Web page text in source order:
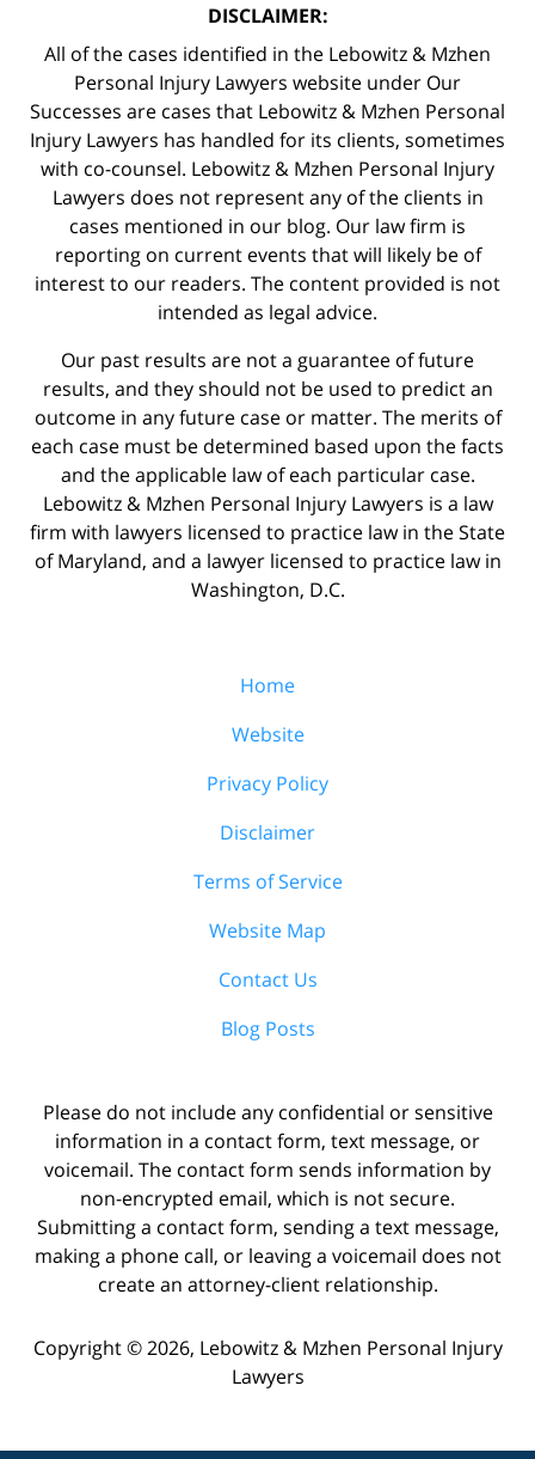
DISCLAIMER:
All of the cases identified in the Lebowitz & Mzhen
Personal Injury Lawyers website under Our
Successes are cases that Lebowitz & Mzhen Personal
Injury Lawyers has handled for its clients, sometimes
with co-counsel. Lebowitz & Mzhen Personal Injury
Lawyers does not represent any of the clients in
cases mentioned in our blog. Our law firm is
reporting on current events that will likely be of
interest to our readers. The content provided is not
intended as legal advice.
Our past results are not a guarantee of future
results, and they should not be used to predict an
outcome in any future case or matter. The merits of
each case must be determined based upon the facts
and the applicable law of each particular case.
Lebowitz & Mzhen Personal Injury Lawyers is a law
firm with lawyers licensed to practice law in the State
of Maryland, and a lawyer licensed to practice law in
Washington, D.C.
Home
Website
Privacy Policy
Disclaimer
Terms of Service
Website Map
Contact Us
Blog Posts
Please do not include any confidential or sensitive
information in a contact form, text message, or
voicemail. The contact form sends information by
non-encrypted email, which is not secure.
Submitting a contact form, sending a text message,
making a phone call, or leaving a voicemail does not
create an attorney-client relationship.
Copyright © 2026, Lebowitz & Mzhen Personal Injury
Lawyers